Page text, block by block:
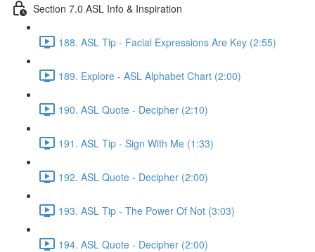
Section 7.0 ASL Info & Inspiration
188. ASL Tip - Facial Expressions Are Key (2:55)
189. Explore - ASL Alphabet Chart (2:00)
190. ASL Quote - Decipher (2:10)
191. ASL Tip - Sign With Me (1:33)
192. ASL Quote - Decipher (2:00)
193. ASL Tip - The Power Of Not (3:03)
194. ASL Quote - Decipher (2:00)